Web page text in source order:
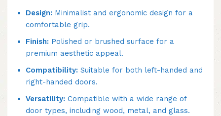
Design: Minimalist and ergonomic design for a
comfortable grip.
Finish: Polished or brushed surface for a
premium aesthetic appeal.
Compatibility: Suitable for both left-handed and
right-handed doors.
Versatility: Compatible with a wide range of
door types, including wood, metal, and glass.